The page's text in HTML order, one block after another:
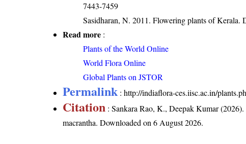
7443-7459
Sasidharan, N. 2011. Flowering plants of
Read more :
Plants of the World Online
World Flora Online
Global Plants on JSTOR
Permalink :http://indiaflora-ces.iisc.ac.in/
Citation : Sankara Rao, K., Deepak Kumar
macrantha. Downloaded on 6 August 2026.